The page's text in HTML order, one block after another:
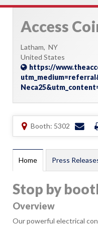
Access
Latham, NY
United States
https://
Booth: 5302
Home Press
Stop by
Overview
Our powerful electrical